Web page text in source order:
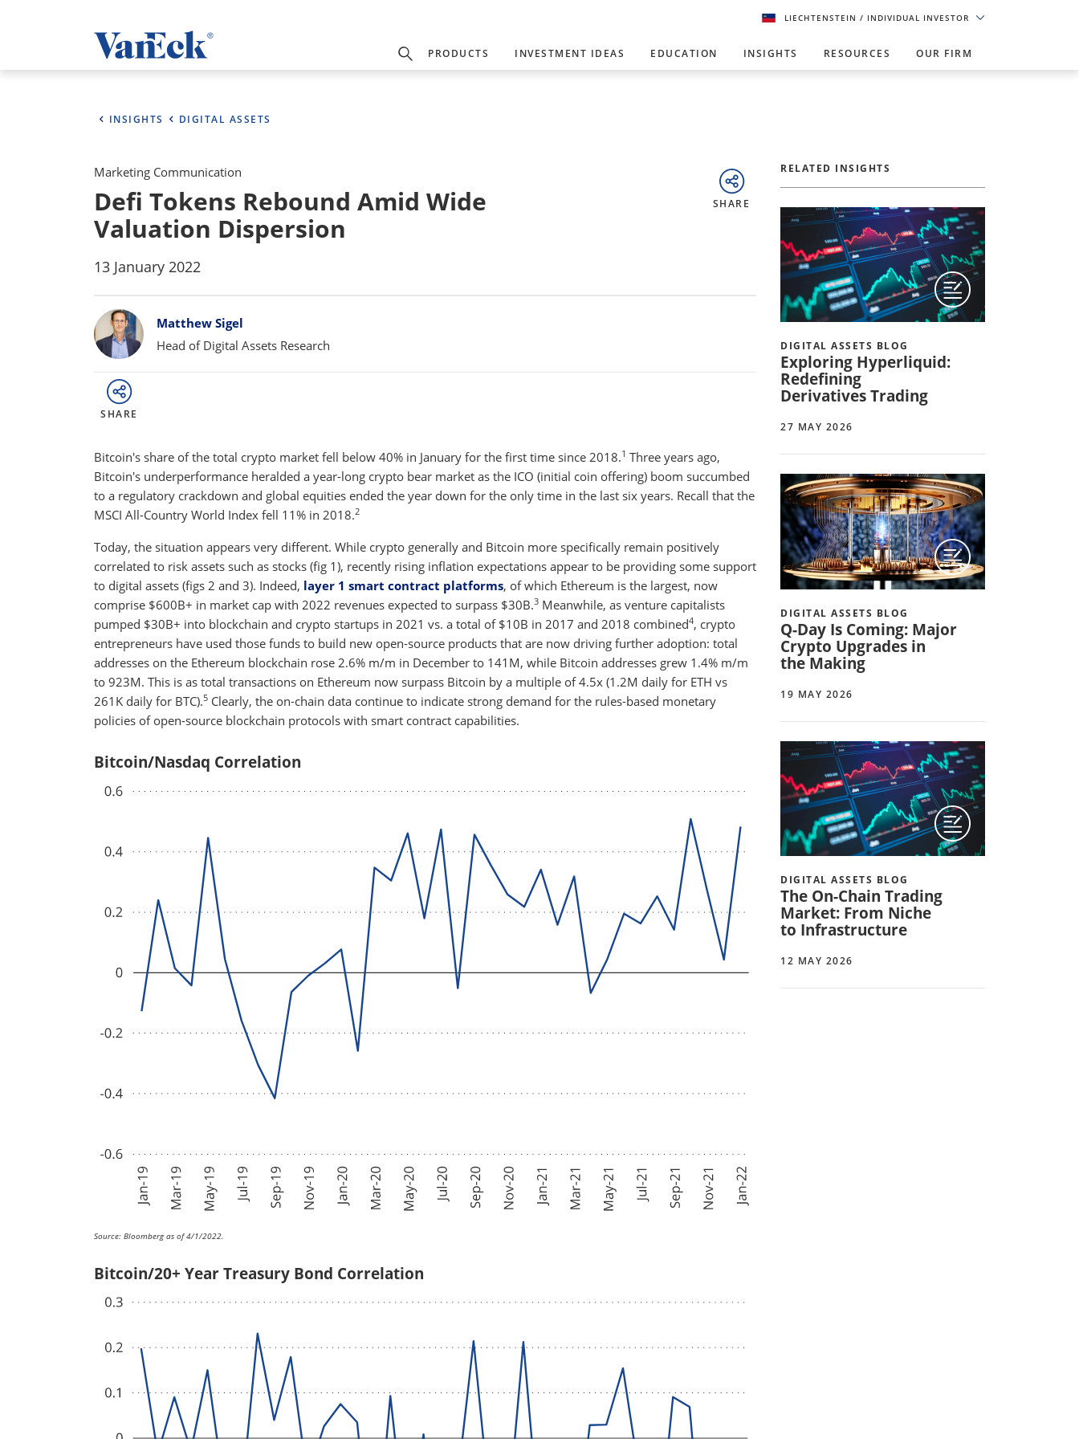
LIECHTENSTEIN / INDIVIDUAL INVESTOR
PRODUCTS INVESTMENT IDEAS EDUCATION INSIGHTS RESOURCES OUR FIRM
INSIGHTS DIGITAL ASSETS
Marketing Communication
Defi Tokens Rebound Amid Wide
Valuation Dispersion
13 January 2022
SHARE
BylinesMatthew Sigel
Head of Digital Assets Research
SHARE
Bitcoin's share of the total crypto market fell below 40% in January for the first time since 2018.1 Three years ago,
Bitcoin's underperformance heralded a year-long crypto bear market as the ICO (initial coin offering) boom succumbed
to a regulatory crackdown and global equities ended the year down for the only time in the last six years. Recall that the
MSCI All-Country World Index fell 11% in 2018.2
Today, the situation appears very different. While crypto generally and Bitcoin more specifically remain positively
correlated to risk assets such as stocks (fig 1), recently rising inflation expectations appear to be providing some support
to digital assets (figs 2 and 3). Indeed, layer 1 smart contract platforms, of which Ethereum is the largest, now
comprise $600B+ in market cap with 2022 revenues expected to surpass $30B.3 Meanwhile, as venture capitalists
pumped $30B+ into blockchain and crypto startups in 2021 vs. a total of $10B in 2017 and 2018 combined4, crypto
entrepreneurs have used those funds to build new open-source products that are now driving further adoption: total
addresses on the Ethereum blockchain rose 2.6% m/m in December to 141M, while Bitcoin addresses grew 1.4% m/m
to 923M. This is as total transactions on Ethereum now surpass Bitcoin by a multiple of 4.5x (1.2M daily for ETH vs
261K daily for BTC).5 Clearly, the on-chain data continue to indicate strong demand for the rules-based monetary
policies of open-source blockchain protocols with smart contract capabilities.
Bitcoin/Nasdaq Correlation
Source: Bloomberg as of 4/1/2022.
Bitcoin/20+ Year Treasury Bond Correlation
RELATED INSIGHTS
DIGITAL ASSETS BLOG
Exploring Hyperliquid:
Redefining
Derivatives Trading
27 MAY 2026
DIGITAL ASSETS BLOG
Q-Day Is Coming: Major
Crypto Upgrades in
the Making
19 MAY 2026
DIGITAL ASSETS BLOG
The On-Chain Trading
Market: From Niche
to Infrastructure
12 MAY 2026